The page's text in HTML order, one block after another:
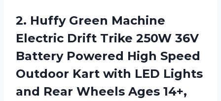
2. Huffy Green Machine
Electric Drift Trike 250W 36V
Battery Powered High Speed
Outdoor Kart with LED Lights
and Rear Wheels Ages 14+,